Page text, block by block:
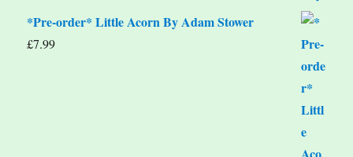
*Pre-order* Little Acorn By Adam Stower
£7.99